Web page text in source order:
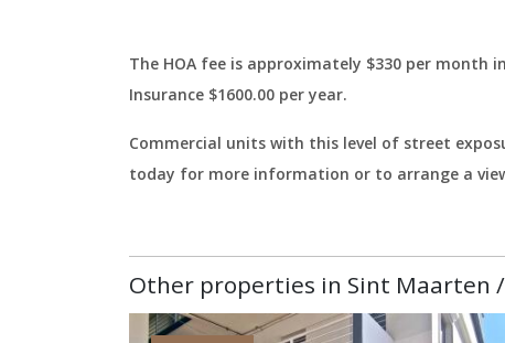
The HOA fee is approximately $330 per month
Insurance $1600.00 per year.
Commercial units with this level of street
today for more information or to arrange a
Other properties in Sint Maarten